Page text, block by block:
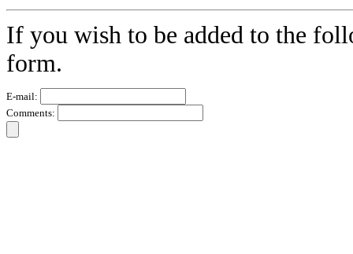
If you wish to be added to the
form.
E-mail:
Comments: